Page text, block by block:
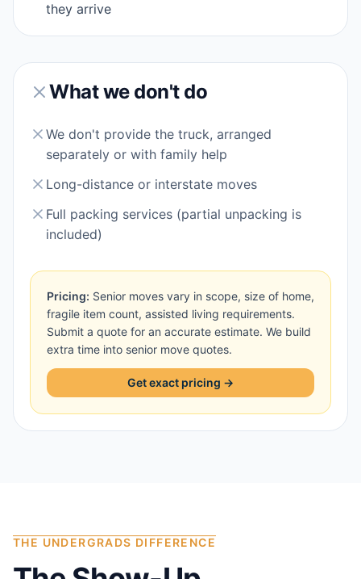
they arrive
What we don't do
We don't provide the truck, arranged
separately or with family help
Long-distance or interstate moves
Full packing services (partial unpacking is
included)
Pricing: Senior moves vary in scope, size of home,
fragile item count, assisted living requirements.
Submit a quote for an accurate estimate. We build
extra time into senior move quotes.
Get exact pricing →
THE UNDERGRADS DIFFERENCE